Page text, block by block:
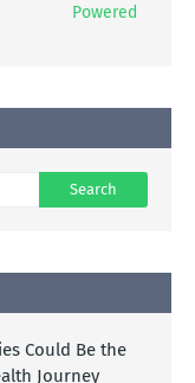
Powered
Could Be the
Journey